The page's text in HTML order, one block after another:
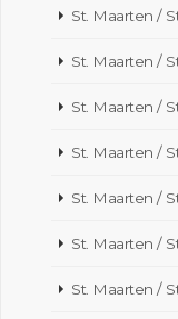
St. Maarten /
St. Maarten /
St. Maarten /
St. Maarten /
St. Maarten /
St. Maarten /
St. Maarten /